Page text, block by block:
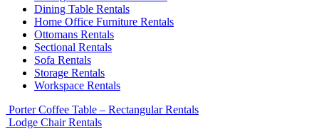
Dining Table Rentals
Home Office Furniture Rentals
Ottomans Rentals
Sectional Rentals
Sofa Rentals
Storage Rentals
Workspace Rentals
Porter Coffee Table – Rectangular Rentals
Lodge Chair Rentals